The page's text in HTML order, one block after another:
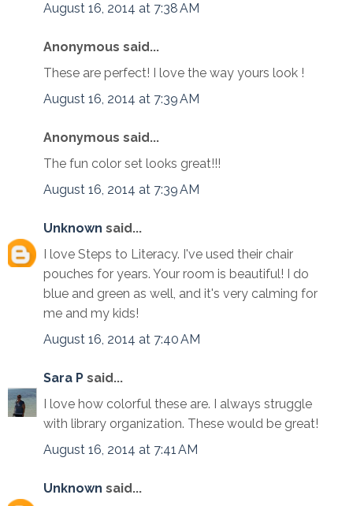
August 16, 2014 at 7:38 AM
Anonymous said...
These are perfect! I love the way yours look !
August 16, 2014 at 7:39 AM
Anonymous said...
The fun color set looks great!!!
August 16, 2014 at 7:39 AM
Unknown said...
I love Steps to Literacy. I've used their chair
pouches for years. Your room is beautiful! I do
blue and green as well, and it's very calming for
me and my kids!
August 16, 2014 at 7:40 AM
Sara P said...
I love how colorful these are. I always struggle
with library organization. These would be great!
August 16, 2014 at 7:41 AM
Unknown said...